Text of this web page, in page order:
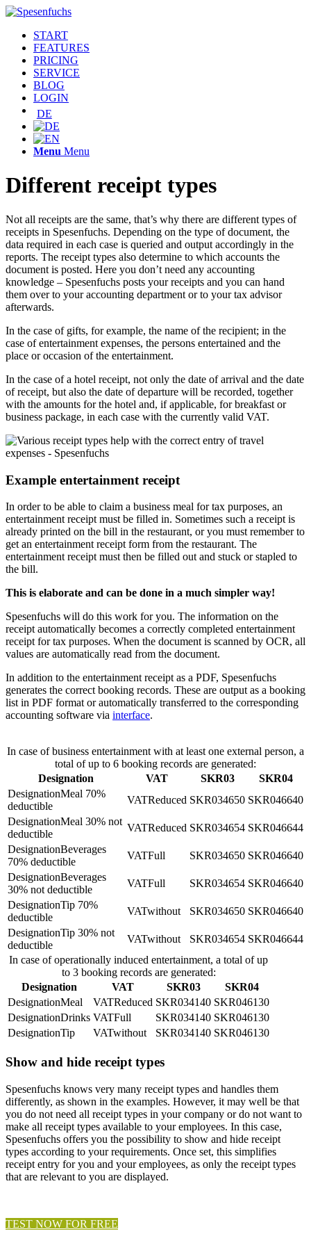
START
FEATURES
PRICING
SERVICE
BLOG
LOGIN
DE
Menu Menu
Different receipt types
Not all receipts are the same, that’s why there are different types of
receipts in Spesenfuchs. Depending on the type of document, the
data required in each case is queried and output accordingly in the
reports. The receipt types also determine to which accounts the
document is posted. Here you don’t need any accounting
knowledge – Spesenfuchs posts your receipts and you can hand
them over to your accounting department or to your tax advisor
afterwards.
In the case of gifts, for example, the name of the recipient; in the
case of entertainment expenses, the persons entertained and the
place or occasion of the entertainment.
In the case of a hotel receipt, not only the date of arrival and the date
of receipt, but also the date of departure will be recorded, together
with the amounts for the hotel and, if applicable, for breakfast or
business package, in each case with the currently valid VAT.
Example entertainment receipt
In order to be able to claim a business meal for tax purposes, an
entertainment receipt must be filled in. Sometimes such a receipt is
already printed on the bill in the restaurant, or you must remember to
get an entertainment receipt form from the restaurant. The
entertainment receipt must then be filled out and stuck or stapled to
the bill.
This is elaborate and can be done in a much simpler way!
Spesenfuchs will do this work for you. The information on the
receipt automatically becomes a correctly completed entertainment
receipt for tax purposes. When the document is scanned by OCR, all
values are automatically read from the document.
In addition to the entertainment receipt as a PDF, Spesenfuchs
generates the correct booking records. These are output as a booking
list in PDF format or automatically transferred to the corresponding
accounting software via interface.
In case of business entertainment with at least one external person, a
total of up to 6 booking records are generated:
Designation
VAT SKR03
SKR04
Meal 70%
deductible
Reduced 4650
6640
Meal 30% not
deductible
Reduced 4654
6644
Beverages
70% deductible
Full 4650
6640
Beverages
30% not deductible
Full 4654
6640
Tip 70%
deductible
without 4650
6640
Tip 30% not
deductible
without 4654
6644
In case of operationally induced entertainment, a total of up
to 3 booking records are generated:
Designation
VAT SKR03
SKR04
Meal
Reduced 4140
6130
Drinks
Full 4140
6130
Tip
without 4140 6130
Show and hide receipt types
Spesenfuchs knows very many receipt types and handles them
differently, as shown in the examples. However, it may well be that
you do not need all receipt types in your company or do not want to
make all receipt types available to your employees. In this case,
Spesenfuchs offers you the possibility to show and hide receipt
types according to your requirements. Once set, this simplifies
receipt entry for you and your employees, as only the receipt types
that are relevant to you are displayed.
TEST NOW FOR FREE